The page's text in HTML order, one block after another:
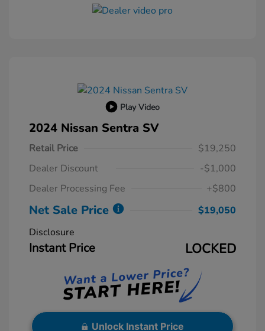
Play Video
2024 Nissan Sentra SV
Retail Price
$19,250
Dealer Discount
-$1,000
Dealer Processing Fee
+$800
Net Sale Price
$19,050
Disclosure
Instant Price LOCKED
Unlock Instant Price